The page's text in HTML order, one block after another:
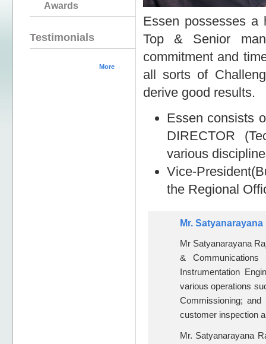
Awards
Testimonials
More
Essen possesses a
Top & Senior
commitment and
all sorts of
derive good results.
Essen consists
DIRECTOR
various
Vice-
the Regional
Mr.
Mr Satyanarayana
&
Instrumentation
various operations
Commissioning;
customer inspection
Mr. Satyanarayana